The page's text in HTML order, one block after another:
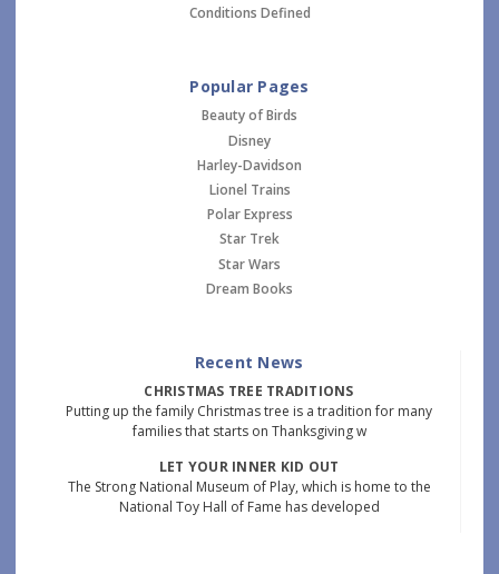
Conditions Defined
Popular Pages
Beauty of Birds
Disney
Harley-Davidson
Lionel Trains
Polar Express
Star Trek
Star Wars
Dream Books
Recent News
CHRISTMAS TREE TRADITIONS
Putting up the family Christmas tree is a tradition for many
families that starts on Thanksgiving w
LET YOUR INNER KID OUT
The Strong National Museum of Play, which is home to the
National Toy Hall of Fame has developed